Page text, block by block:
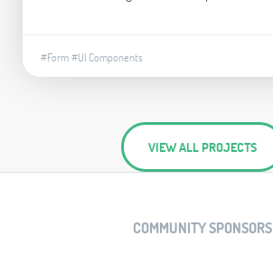
#Form#UI Components
VIEW ALL PROJECTS
COMMUNITY SPONSORS